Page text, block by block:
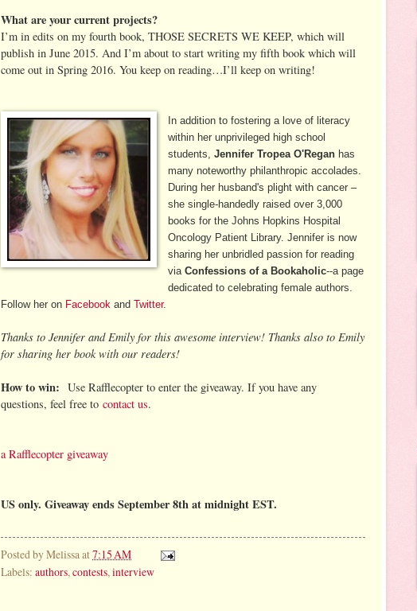
What are your current projects?
I’m in edits on my fourth book, THOSE SECRETS WE KEEP, which will
publish in June 2015. And I’m about to start writing my fifth book which will
come out in Spring 2016. You keep on reading…I’ll keep on writing!
In addition to fostering a love of literacy
within her unprivileged high school
students,Jennifer Tropea O'Regan has
many noteworthy philanthropic accolades.
During her husband's plight with cancer –
she single-handedly raised over 3,000
books for the Johns Hopkins Hospital
Oncology Patient Library. Jennifer is now
sharing her unbridled passion for reading
viaConfessions of a Bookaholic--a page
dedicated to celebrating female authors.
Follow her on Facebook and Twitter.
Thanks to Jennifer and Emily for this awesome interview! Thanks also to Emily
for sharing her book with our readers!
How to win: Use Rafflecopter to enter the giveaway. If you have any
questions, feel free to contact us.
a Rafflecopter giveaway
US only. Giveaway ends September 8th at midnight EST.
Posted byMelissa at7:15 AM
Labels: authors, contests, interview